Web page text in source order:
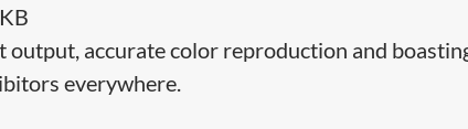
output, accurate color reproduction and
everywhere.​​